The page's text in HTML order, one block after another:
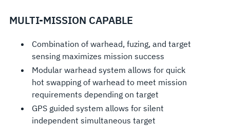
MULTI-MISSION CAPABLE
Combination of warhead, fuzing, and target
sensing maximizes mission success
Modular warhead system allows for quick
hot swapping of warhead to meet mission
requirements depending on target
GPS guided system allows for silent
independent simultaneous target